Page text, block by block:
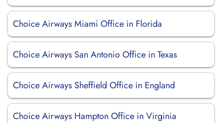
Choice Airways Miami Office in Florida
Choice Airways San Antonio Office in Texas
Choice Airways Sheffield Office in England
Choice Airways Hampton Office in Virginia